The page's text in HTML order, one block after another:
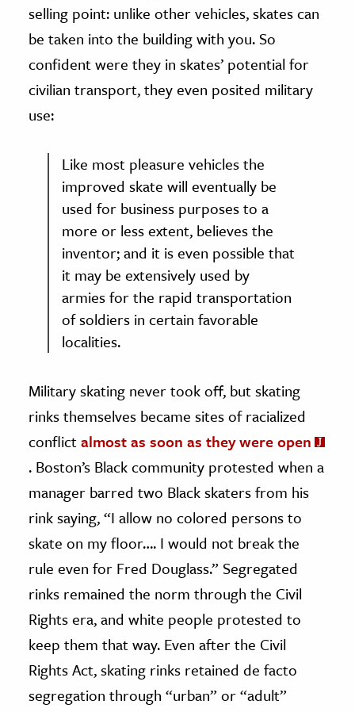
selling point: unlike other vehicles, skates can
be taken into the building with you. So
confident were they in skates’ potential for
civilian transport, they even posited military
use:
Like most pleasure vehicles the
improved skate will eventually be
used for business purposes to a
more or less extent, believes the
inventor; and it is even possible that
it may be extensively used by
armies for the rapid transportation
of soldiers in certain favorable
localities.
Military skating never took off, but skating
rinks themselves became sites of racialized
conflictalmost as soon as they were open
. Boston’s Black community protested when a
manager barred two Black skaters from his
rink saying, “I allow no colored persons to
skate on my floor…. I would not break the
rule even for Fred Douglass.” Segregated
rinks remained the norm through the Civil
Rights era, and white people protested to
keep them that way. Even after the Civil
Rights Act, skating rinks retained de facto
segregation through “urban” or “adult”